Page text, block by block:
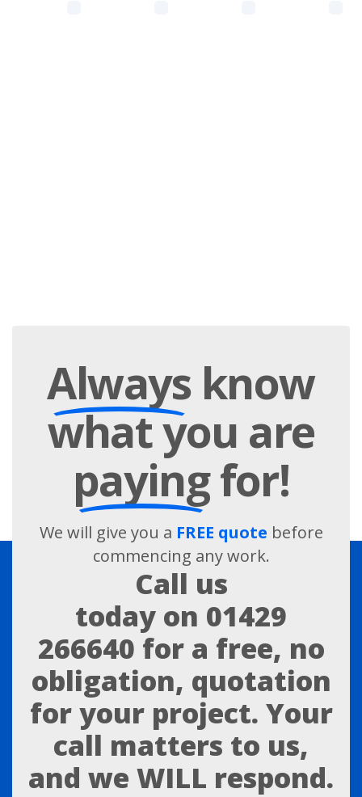
Alwaysknow
what you are
payingfor!
We will give you a FREE quote before
commencing any work.
Call us
today on 01429
266640 for a free, no
obligation, quotation
for your project. Your
call matters to us,
and we WILL respond.